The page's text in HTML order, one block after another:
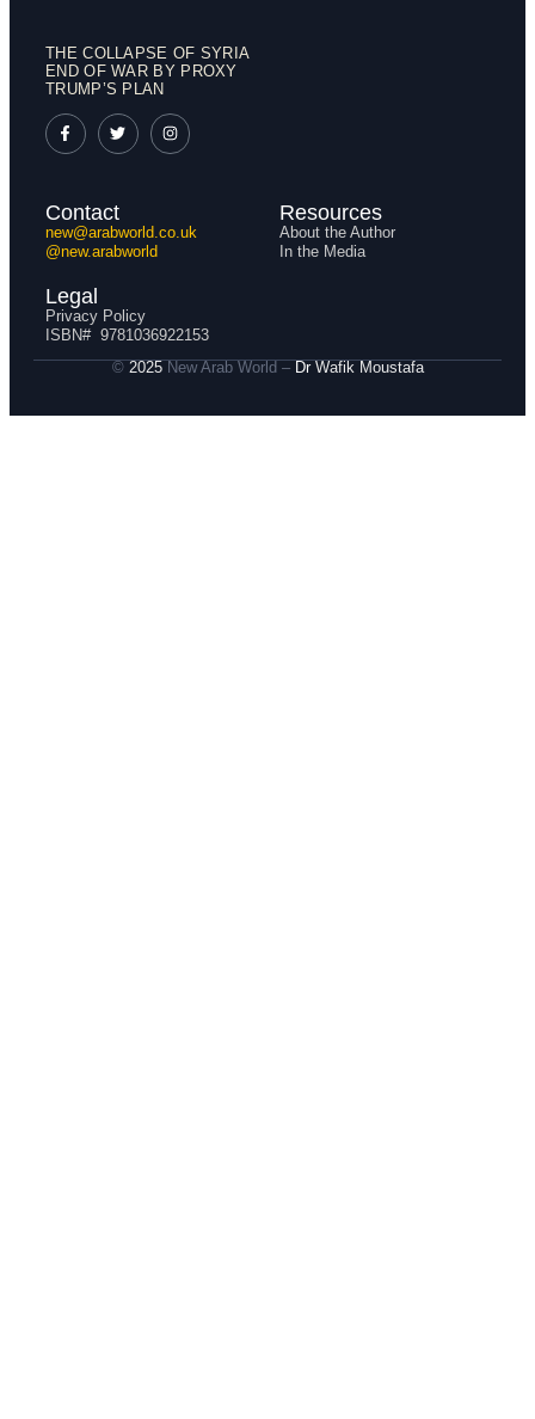
THE COLLAPSE OF SYRIA
END OF WAR BY PROXY
TRUMP’S PLAN
Contact
new@arabworld.co.uk
@new.arabworld
Resources
About the Author
In the Media
Legal
Privacy Policy
ISBN# 9781036922153
© 2025New Arab World – Dr Wafik Moustafa